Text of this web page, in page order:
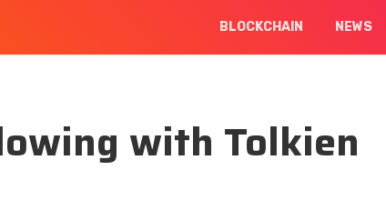
BLOCKCHAIN NEWS
with Tolkien